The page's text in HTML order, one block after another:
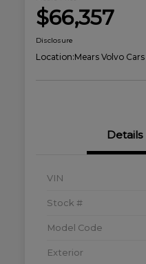
$66,357
Disclosure
Location:Mears Volvo Cars
Details
VIN
Stock #
Model Code
Exterior